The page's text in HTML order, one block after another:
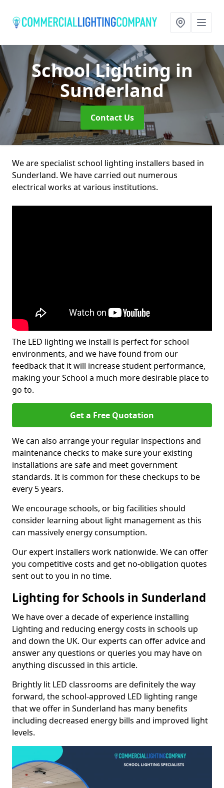
School Lightingin
Sunderland
Contact Us
We are specialist school lighting installers based in
Sunderland. We have carried out numerous
electrical works at various institutions.
The LED lighting we install is perfect for school
environments, and we have found from our
feedback that it will increase student performance,
making your School a much more desirable place to
go to.
Get a Free Quotation
We can also arrange your regular inspections and
maintenance checks to make sure your existing
installations are safe and meet government
standards. It is common for these checkups to be
every 5 years.
We encourage schools, or big facilities should
consider learning about light management as this
can massively energy consumption.
Our expert installers work nationwide. We can offer
you competitive costs and get no-obligation quotes
sent out to you in no time.
Lighting for Schools in Sunderland
We have over a decade of experience installing
Lighting and reducing energy costs in schools up
and down the UK. Our experts can offer advice and
answer any questions or queries you may have on
anything discussed in this article.
Brightly lit LED classrooms are definitely the way
forward, the school-approved LED lighting range
that we offer in Sunderland has many benefits
including decreased energy bills and improved light
levels.